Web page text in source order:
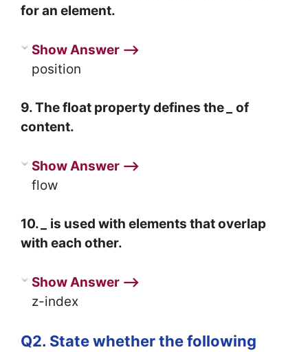
for an element.
Show Answer ⟶
position
9. The float property defines the
of
content.
Show Answer ⟶
flow
10.
is used with elements that overlap
with each other.
Show Answer ⟶
z-index
Q2. State whether the following